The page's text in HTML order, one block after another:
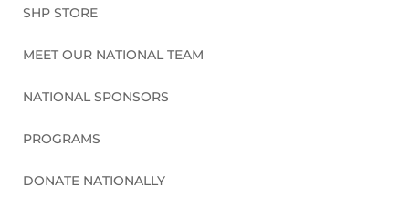
SHP STORE
MEET OUR NATIONAL TEAM
NATIONAL SPONSORS
PROGRAMS
DONATE NATIONALLY